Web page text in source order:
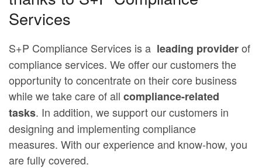
Services
S+P Compliance Services is a leading providerof
compliance services. We offer our customers the
opportunity to concentrate on their core business
while we take care of all compliance-related
tasks. In addition, we support our customers in
designing and implementing compliance
measures. With our experience and know-how, you
are fully covered.